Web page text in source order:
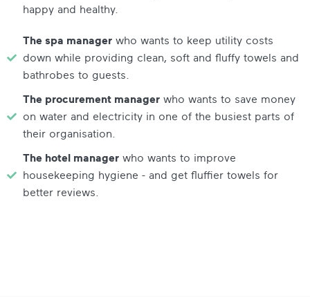
happy and healthy.
The spa managerwho wants to keep utility costs
down while providing clean, soft and fluffy towels and
bathrobes to guests.
The procurement managerwho wants to save money
on water and electricity in one of the busiest parts of
their organisation.
The hotel managerwho wants to improve
housekeeping hygiene - and get fluffier towels for
better reviews.